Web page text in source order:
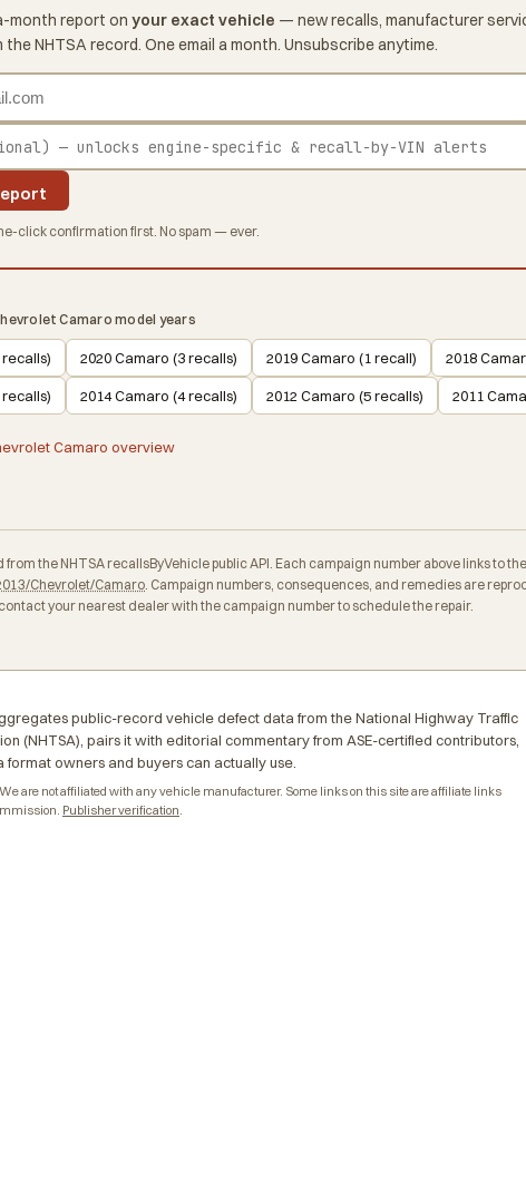
month report on your exact vehicle — new recalls, manufacturer
NHTSA record. One email a month. Unsubscribe anytime.
click confirmation first. No spam — ever.
Camaro model years
2020 Camaro (3 recalls) 2019 Camaro (1 recall) 2018
2014 Camaro (4 recalls) 2012 Camaro (5 recalls) 2011
Camaro overview
the NHTSA recallsByVehicle public API. Each campaign number above links to
Chevrolet/Camaro . Campaign numbers, consequences, and remedies are
your nearest dealer with the campaign number to schedule the repair.
public-record vehicle defect data from the National Highway Traffic
(NHTSA), pairs it with editorial commentary from ASE-certified contributors,
format owners and buyers can actually use.
are not affiliated with any vehicle manufacturer. Some links on this site are affiliate links
Publisher verification